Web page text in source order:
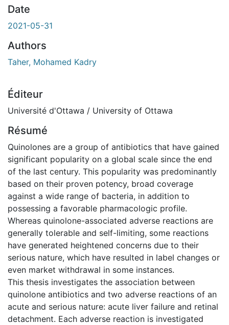
Date
2021-05-31
Authors
Taher, Mohamed Kadry
Éditeur
Université d'Ottawa / University of Ottawa
Résumé
Quinolones are a group of antibiotics that have gained
significant popularity on a global scale since the end
of the last century. This popularity was predominantly
based on their proven potency, broad coverage
against a wide range of bacteria, in addition to
possessing a favorable pharmacologic profile.
Whereas quinolone-associated adverse reactions are
generally tolerable and self-limiting, some reactions
have generated heightened concerns due to their
serious nature, which have resulted in label changes or
even market withdrawal in some instances.
This thesis investigates the association between
quinolone antibiotics and two adverse reactions of an
acute and serious nature: acute liver failure and retinal
detachment. Each adverse reaction is investigated